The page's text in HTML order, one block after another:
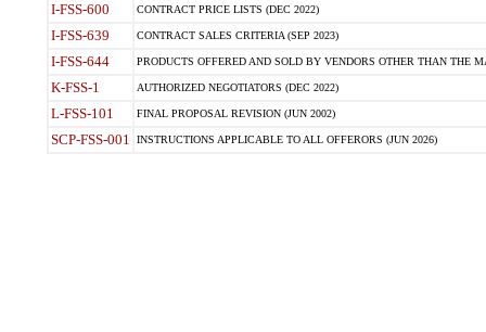
I-FSS-600 CONTRACT PRICE LISTS (DEC 2022)
I-FSS-639 CONTRACT SALES CRITERIA (SEP 2023)
I-FSS-644 PRODUCTS OFFERED AND SOLD BY VENDORS OTHER THAN THE
K-FSS-1 AUTHORIZED NEGOTIATORS (DEC 2022)
L-FSS-101 FINAL PROPOSAL REVISION (JUN 2002)
SCP-FSS-001 INSTRUCTIONS APPLICABLE TO ALL OFFERORS (JUN 2026)